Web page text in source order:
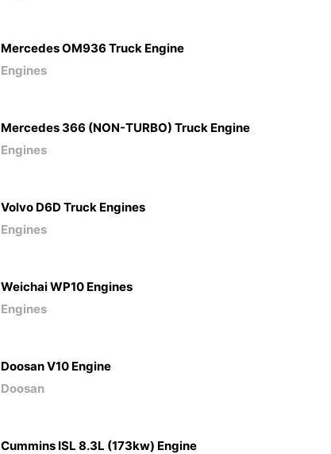
Mercedes OM936 Truck Engine
Engines
Mercedes 366 (NON-TURBO) Truck Engine
Engines
Volvo D6D Truck Engines
Engines
Weichai WP10 Engines
Engines
Doosan V10 Engine
Doosan
Cummins ISL 8.3L (173kw) Engine